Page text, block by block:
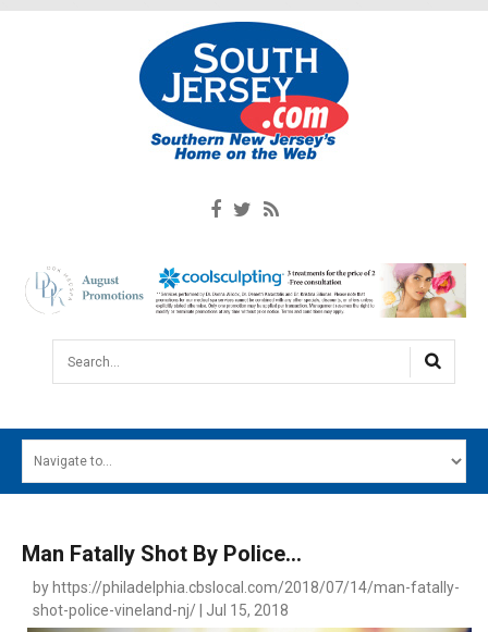
Search...
MAIN MENU
SOUTH JERSEY'S BEST
Man Fatally Shot By Police...
by https://philadelphia.cbslocal.com/2018/07/14/man-fatally-
shot-police-vineland-nj/ | Jul 15, 2018